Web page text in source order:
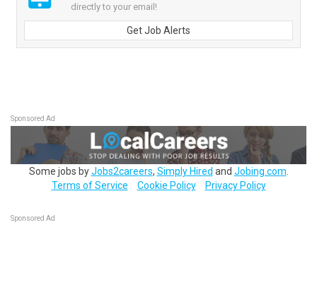
directly to your email!
Get Job Alerts
Sponsored Ad
Some jobs byJobs2careers, Simply Hired and Jobing.com
Terms of Service
Cookie Policy Privacy Policy
Sponsored Ad